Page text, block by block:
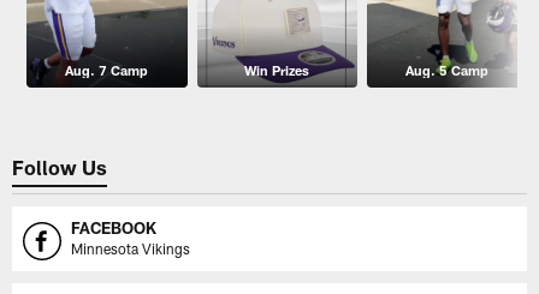
Aug. 7 Camp Win Prizes Aug. 5 Camp
Follow Us
FACEBOOK
Minnesota Vikings